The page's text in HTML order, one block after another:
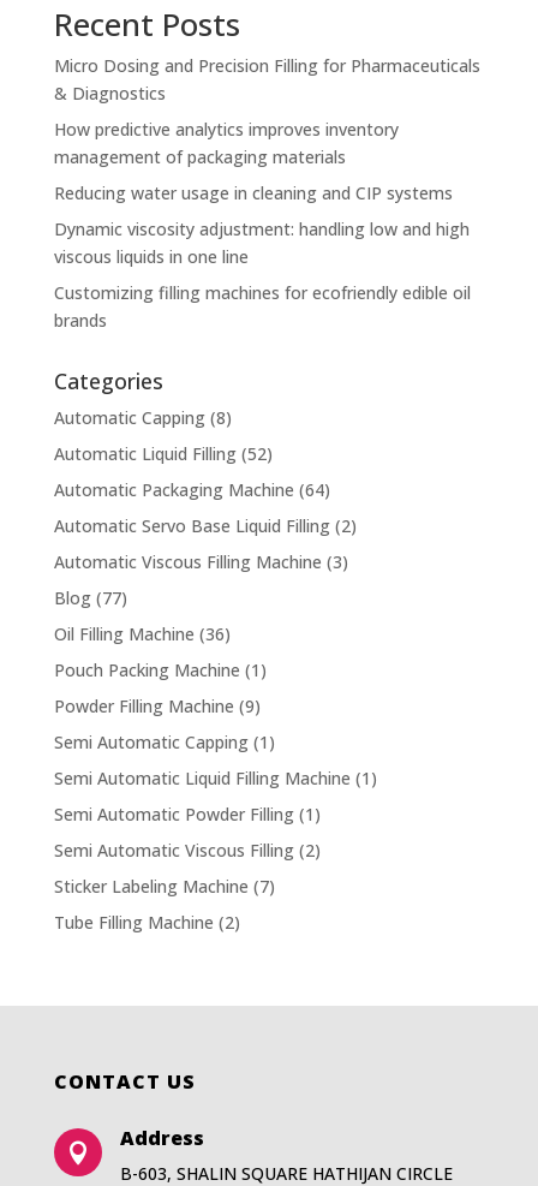
Recent Posts
Micro Dosing and Precision Filling for Pharmaceuticals
& Diagnostics
How predictive analytics improves inventory
management of packaging materials
Reducing water usage in cleaning and CIP systems
Dynamic viscosity adjustment: handling low and high
viscous liquids in one line
Customizing filling machines for ecofriendly edible oil
brands
Categories
Automatic Capping(8)
Automatic Liquid Filling(52)
Automatic Packaging Machine (64)
Automatic Servo Base Liquid Filling(2)
Automatic Viscous Filling Machine (3)
Blog(77)
Oil Filling Machine (36)
Pouch Packing Machine (1)
Powder Filling Machine (9)
Semi Automatic Capping(1)
Semi Automatic Liquid Filling Machine (1)
Semi Automatic Powder Filling(1)
Semi Automatic Viscous Filling(2)
Sticker Labeling Machine (7)
Tube Filling Machine (2)
CONTACT US

Address
B-603, SHALIN SQUARE HATHIJAN CIRCLE